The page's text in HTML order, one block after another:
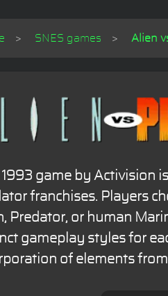
SNES games Alien
game by Activision
franchises. Players
Predator, or human
gameplay styles for
of elements